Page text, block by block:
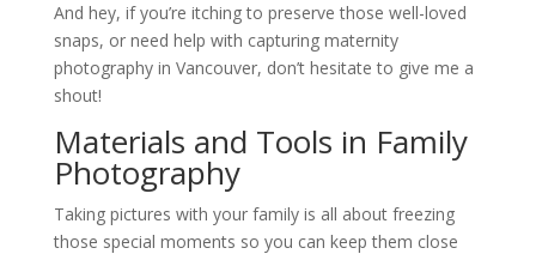
And hey, if you’re itching to preserve those well-loved
snaps, or need help with capturing maternity
photography in Vancouver, don’t hesitate to give me a
shout!
Materials and Tools in Family
Photography
Taking pictures with your family is all about freezing
those special moments so you can keep them close